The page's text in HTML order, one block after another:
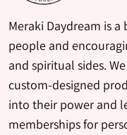
Meraki Daydream is
people and
and spiritual sides.
custom-designed
into their power and
memberships for